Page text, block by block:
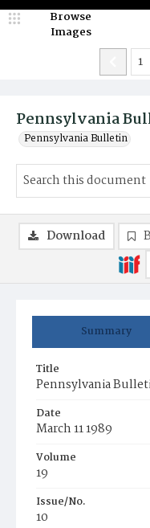
Pennsylvania
Pennsylvania Bulletin
Browse
Images
Summary
Title
Pennsylvania
Date
March 11 1989
Volume
19
Issue/No.
10
Download